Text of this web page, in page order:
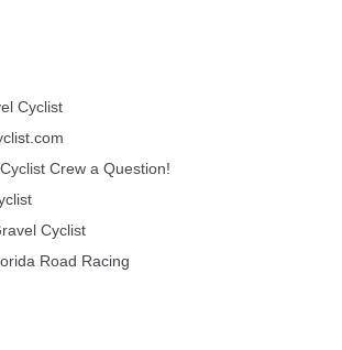
Cyclist
Crew a Question!
Cyclist
Road Racing